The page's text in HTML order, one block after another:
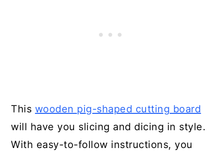
This wooden pig-shaped cutting board
will have you slicing and dicing in style.
With easy-to-follow instructions, you